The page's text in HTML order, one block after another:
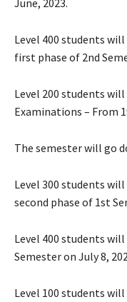
Level 400 students
first phase of 2nd
Level 200 students
Examinations – From
The semester will go
Level 300 students
second phase of 1st
Level 400 students
Semester on July 8,
Level 100 students